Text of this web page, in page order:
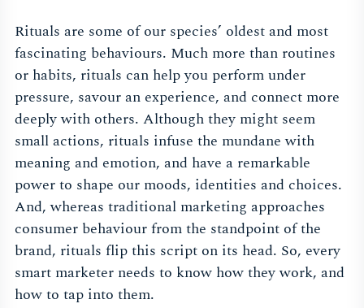
Rituals are some of our species’ oldest and most
fascinating behaviours. Much more than routines
or habits, rituals can help you perform under
pressure, savour an experience, and connect more
deeply with others. Although they might seem
small actions, rituals infuse the mundane with
meaning and emotion, and have a remarkable
power to shape our moods, identities and choices.
And, whereas traditional marketing approaches
consumer behaviour from the standpoint of the
brand, rituals flip this script on its head. So, every
smart marketer needs to know how they work, and
how to tap into them.